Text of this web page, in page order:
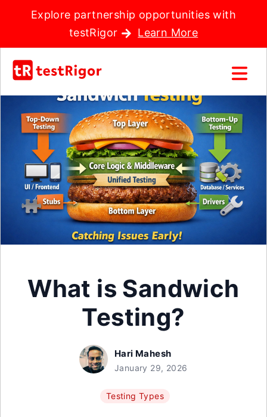
Explore partnership opportunities with
testRigor
Learn More
What is Sandwich
Testing?
Hari Mahesh
January 29, 2026
Testing Types